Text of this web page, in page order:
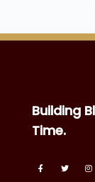
Building
Time.